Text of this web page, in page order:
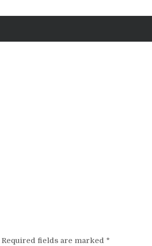
Required fields are marked *